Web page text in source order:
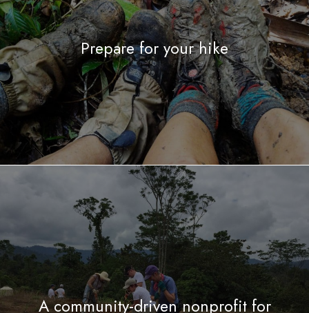
Prepare for your hike
A community-driven nonprofit for